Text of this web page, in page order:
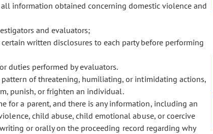
information obtained concerning domestic violence and
and evaluators;
written disclosures to each party before performing
duties performed by evaluators.
of threatening, humiliating, or intimidating actions,
punish, or frighten an individual.
for a parent, and there is any information, including an
child abuse, child emotional abuse, or coercive
or orally on the proceeding record regarding why